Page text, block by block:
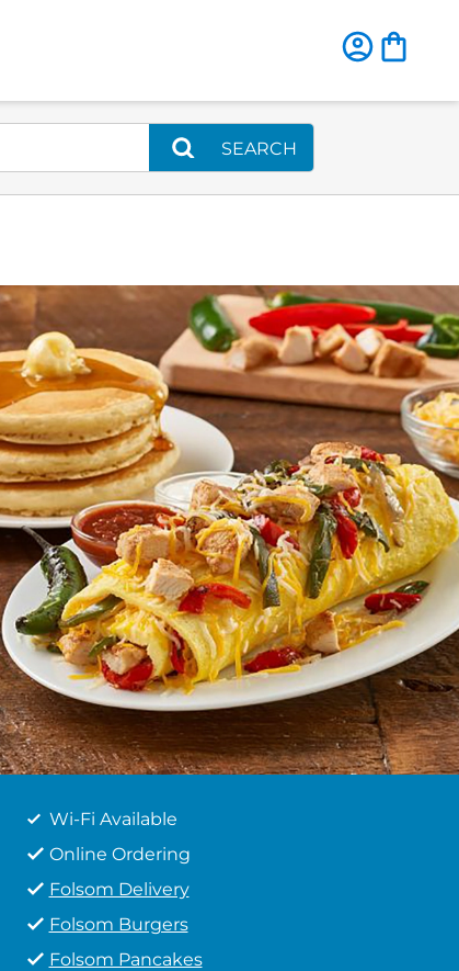
SEARCH
Wi-Fi Available
Online Ordering
Folsom Delivery
Folsom Burgers
Folsom Pancakes